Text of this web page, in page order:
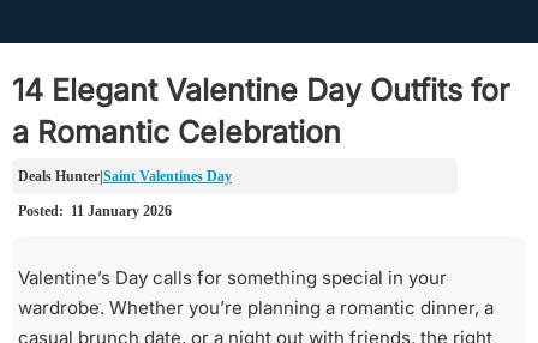
14 Elegant Valentine Day Outfits for
a Romantic Celebration
Saint Valentines Day
Valentine’s Day calls for something special in your
wardrobe. Whether you’re planning a romantic dinner, a
casual brunch date, or a night out with friends, the right